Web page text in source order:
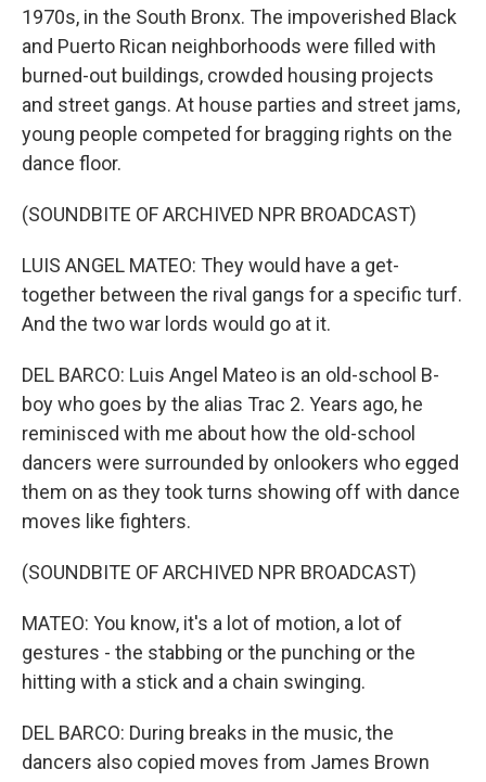
1970s, in the South Bronx. The impoverished Black
and Puerto Rican neighborhoods were filled with
burned-out buildings, crowded housing projects
and street gangs. At house parties and street jams,
young people competed for bragging rights on the
dance floor.
(SOUNDBITE OF ARCHIVED NPR BROADCAST)
LUIS ANGEL MATEO: They would have a get-
together between the rival gangs for a specific turf.
And the two war lords would go at it.
DEL BARCO: Luis Angel Mateo is an old-school B-
boy who goes by the alias Trac 2. Years ago, he
reminisced with me about how the old-school
dancers were surrounded by onlookers who egged
them on as they took turns showing off with dance
moves like fighters.
(SOUNDBITE OF ARCHIVED NPR BROADCAST)
MATEO: You know, it's a lot of motion, a lot of
gestures - the stabbing or the punching or the
hitting with a stick and a chain swinging.
DEL BARCO: During breaks in the music, the
dancers also copied moves from James Brown